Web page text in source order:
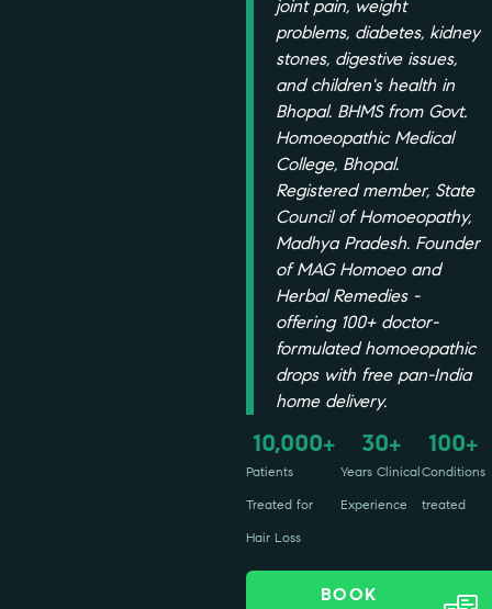
joint pain, weight
problems, diabetes, kidney
stones, digestive issues,
and children's health in
Bhopal. BHMS from Govt.
Homoeopathic Medical
College, Bhopal.
Registered member, State
Council of Homoeopathy,
Madhya Pradesh. Founder
of MAG Homoeo and
Herbal Remedies -
offering 100+ doctor-
formulated homoeopathic
drops with free pan-India
home delivery.
10,000+
Patients
Treated for
Hair Loss
30+
Years Clinical
Experience
100+
Conditions
treated
BOOK